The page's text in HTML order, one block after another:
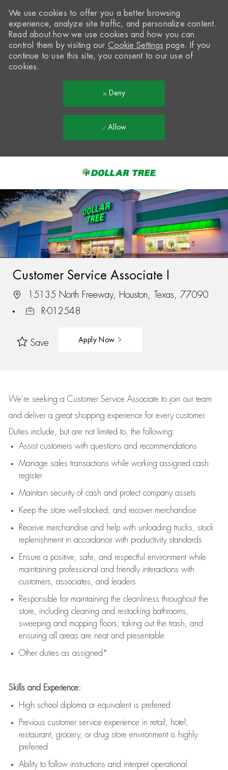
-
We use cookies to offer you a better browsing
experience, analyze site traffic, and personalize content.
Read about how we use cookies and how you can
control them by visiting our Cookie Settings page. If you
continue to use this site, you consent to our use of
cookies.
Deny
Allow
Customer Service Associate I
15135 North Freeway, Houston, Texas, 77090
R-012548
Save Apply Now
We’re seeking a Customer Service Associate to join our team
and deliver a great shopping experience for every customer.
Duties include, but are not limited to, the following:
Assistcustomers with questions and recommendations
Manage sales transactions while working assigned cash
register
Maintain security of cash and protect company assets
Keep the store well-stocked, and recover merchandise
Receive merchandise and help with unloading trucks, stock
replenishment in accordance with productivity standards
Ensure a positive, safe, and respectful environment while
maintaining professional and friendly interactions with
customers, associates, and leaders
Responsible for maintaining the cleanliness throughout the
store, including cleaning and restocking bathrooms,
sweeping and mopping floors, taking out the trash, and
ensuring all areas are neat and presentable
Other duties as assigned*
Skills and Experience:
High school diploma or equivalent is preferred
Previous customer service experience in retail, hotel,
restaurant, grocery, or drug store environment is highly
preferred
Ability to follow instructions and interpret operational